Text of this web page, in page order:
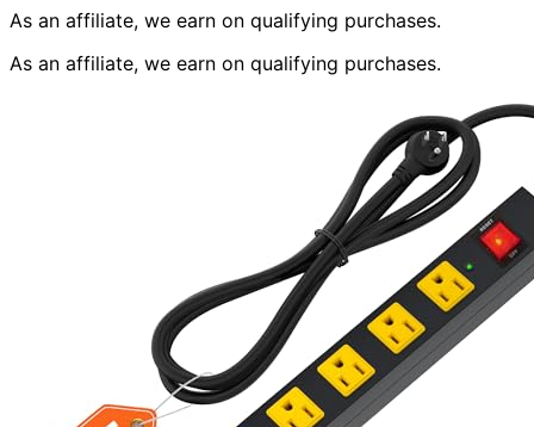
As an affiliate, we earn on qualifying purchases.
As an affiliate, we earn on qualifying purchases.